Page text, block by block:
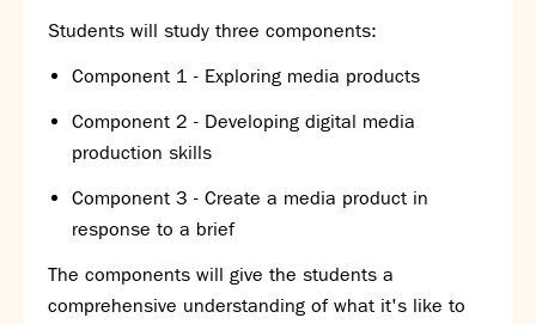
Students will study three components:
Component 1 - Exploring media products
Component 2 - Developing digital media
production skills
Component 3 - Create a media product in
response to a brief
The components will give the students a
comprehensive understanding of what it's like to